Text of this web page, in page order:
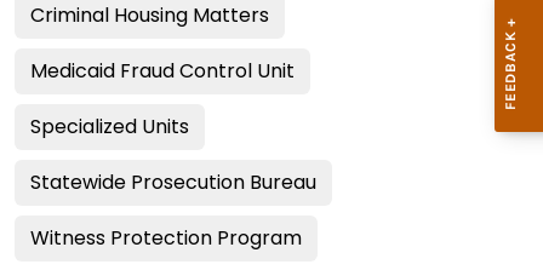
Criminal Housing Matters
Medicaid Fraud Control Unit
Specialized Units
Statewide Prosecution Bureau
Witness Protection Program